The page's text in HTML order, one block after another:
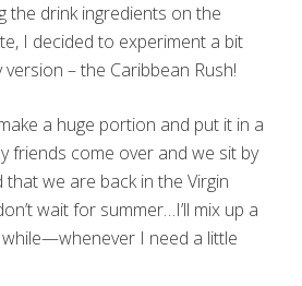
the drink ingredients on the
I decided to experiment a bit
– the Caribbean Rush!
a huge portion and put it in a
friends come over and we sit by
we are back in the Virgin
wait for summer…I’ll mix up a
I need a little